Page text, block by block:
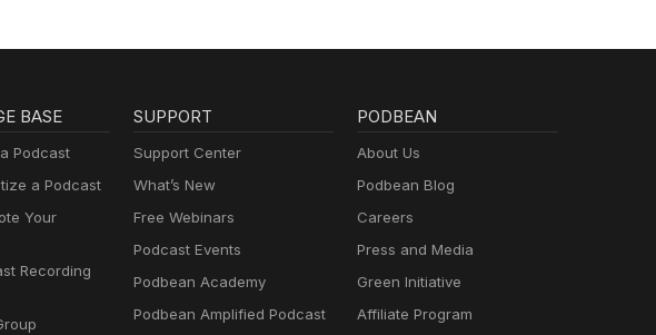
BASE
Podcast
a Podcast
Your
Recording
SUPPORT
Support Center
What’s New
Free Webinars
Podcast Events
Podbean Academy
Podbean Amplified Podcast
PODBEAN
About Us
Podbean Blog
Careers
Press and Media
Green Initiative
Affiliate Program